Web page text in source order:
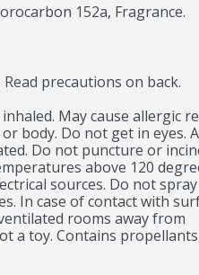
152a, Fragrance.
precautions on back.
May cause allergic
body. Do not get in eyes.
Do not puncture or
above 120
sources. Do not
In case of contact with
rooms away from
a toy. Contains